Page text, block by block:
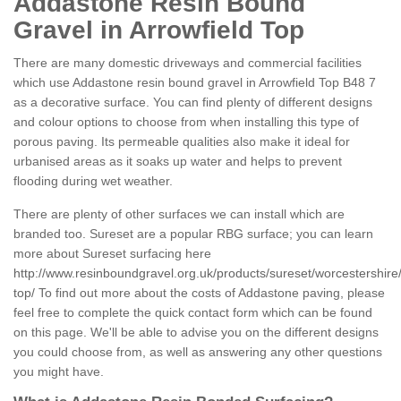
Gravel in Arrowfield Top
There are many domestic driveways and commercial facilities
which use Addastone resin bound gravel in Arrowfield Top B48 7
as a decorative surface. You can find plenty of different designs
and colour options to choose from when installing this type of
porous paving. Its permeable qualities also make it ideal for
urbanised areas as it soaks up water and helps to prevent
flooding during wet weather.
There are plenty of other surfaces we can install which are
branded too. Sureset are a popular RBG surface; you can learn
more about Sureset surfacing here
http://www.resinboundgravel.org.uk/products/sureset/
top/ To find out more about the costs of Addastone paving, please
feel free to complete the quick contact form which can be found
on this page. We'll be able to advise you on the different designs
you could choose from, as well as answering any other questions
you might have.